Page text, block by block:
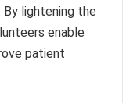
lightening the
enable
patient